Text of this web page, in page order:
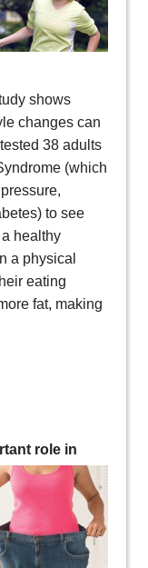
shows
changes can
38 adults
(which
to see
healthy
a physical
eating
fat, making
role in